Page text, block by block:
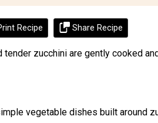
Recipe Share Recipe
zucchini are gently cooked
vegetable dishes built around